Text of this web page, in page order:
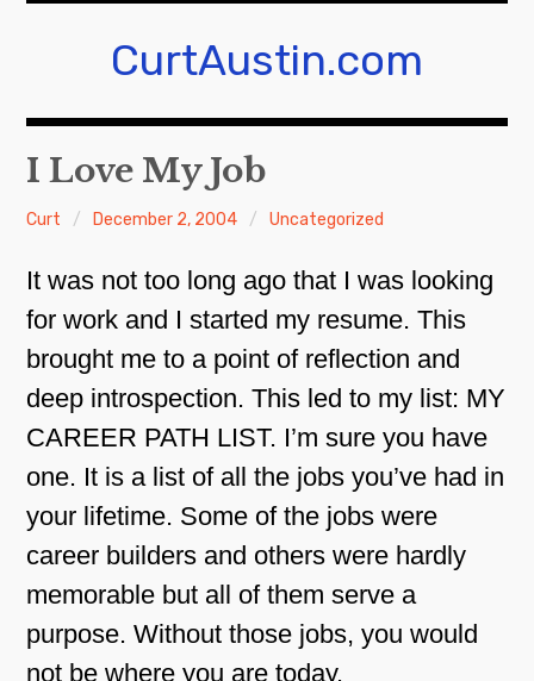
CurtAustin.com
I Love My Job
Curt December 2, 2004 Uncategorized
It was not too long ago that I was looking
for work and I started my resume. This
brought me to a point of reflection and
deep introspection. This led to my list: MY
CAREER PATH LIST. I’m sure you have
one. It is a list of all the jobs you’ve had in
your lifetime. Some of the jobs were
career builders and others were hardly
memorable but all of them serve a
purpose. Without those jobs, you would
not be where you are today.